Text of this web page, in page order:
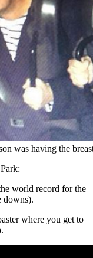
was having the
world record for the
downs).
where you get to